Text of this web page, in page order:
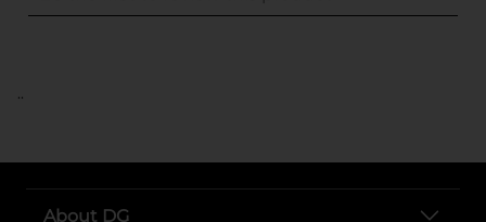
..
About DG